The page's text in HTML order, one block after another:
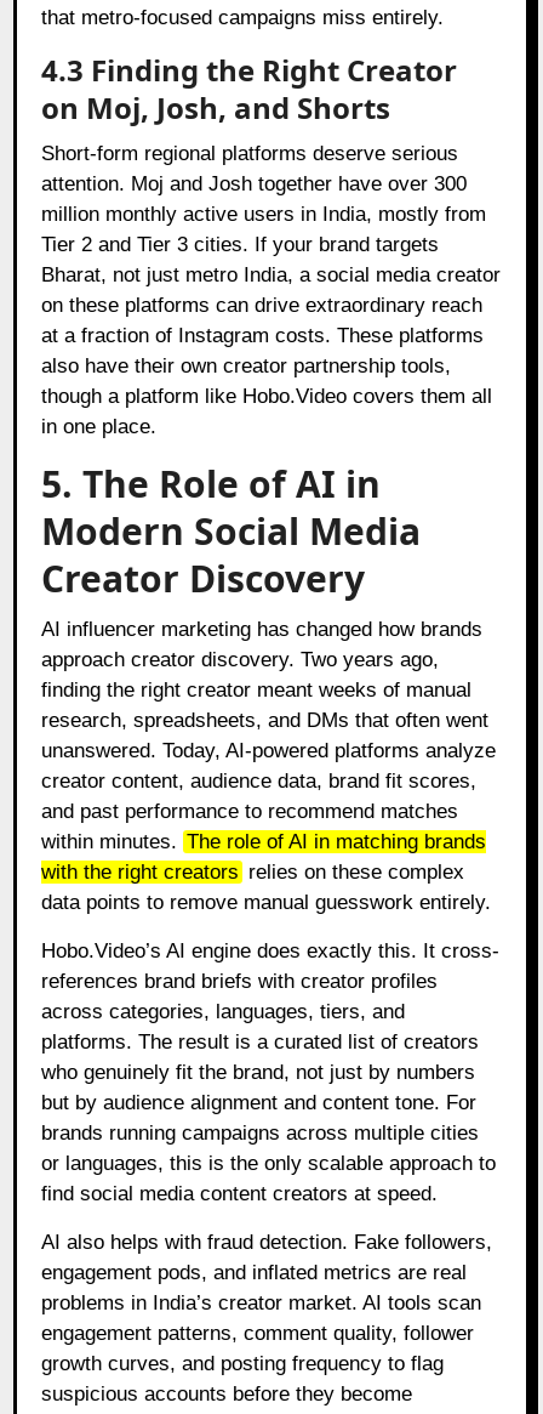
that metro-focused campaigns miss entirely.
4.3 Finding the Right Creator
on Moj, Josh, and Shorts
Short-form regional platforms deserve serious
attention. Moj and Josh together have over 300
million monthly active users in India, mostly from
Tier 2 and Tier 3 cities. If your brand targets
Bharat, not just metro India, a social media creator
on these platforms can drive extraordinary reach
at a fraction of Instagram costs. These platforms
also have their own creator partnership tools,
though a platform like Hobo.Video covers them all
in one place.
5. The Role of AI in
Modern Social Media
Creator Discovery
AI influencer marketing has changed how brands
approach creator discovery. Two years ago,
finding the right creator meant weeks of manual
research, spreadsheets, and DMs that often went
unanswered. Today, AI-powered platforms analyze
creator content, audience data, brand fit scores,
and past performance to recommend matches
within minutes. The role of AI in matching brands
with the right creators relies on these complex
data points to remove manual guesswork entirely.
Hobo.Video’s AI engine does exactly this. It cross-
references brand briefs with creator profiles
across categories, languages, tiers, and
platforms. The result is a curated list of creators
who genuinely fit the brand, not just by numbers
but by audience alignment and content tone. For
brands running campaigns across multiple cities
or languages, this is the only scalable approach to
find social media content creators at speed.
AI also helps with fraud detection. Fake followers,
engagement pods, and inflated metrics are real
problems in India’s creator market. AI tools scan
engagement patterns, comment quality, follower
growth curves, and posting frequency to flag
suspicious accounts before they become